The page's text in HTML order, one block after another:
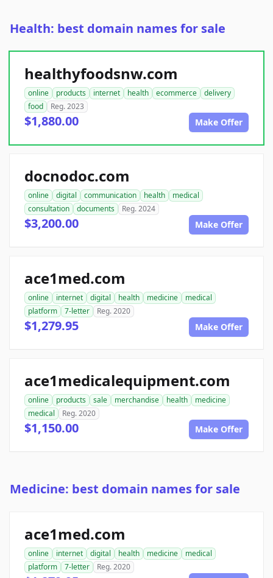
Health: best domain names for sale
healthyfoodsnw.com
online products internet health ecommerce
delivery
food
Reg. 2023
$1,880.00 Make Offer
docnodoc.com
online digital communication health
medical
consultation
documents Reg. 2024
$3,200.00 Make Offer
ace1med.com
online internet digital health medicine
medical
platform
7-letter Reg. 2020
$1,279.95 Make Offer
ace1medicalequipment.com
online products sale merchandise health
medicine
medical
Reg. 2020
$1,150.00 Make Offer
Medicine: best domain names for sale
ace1med.com
online internet digital health medicine
medical
platform
7-letter Reg. 2020